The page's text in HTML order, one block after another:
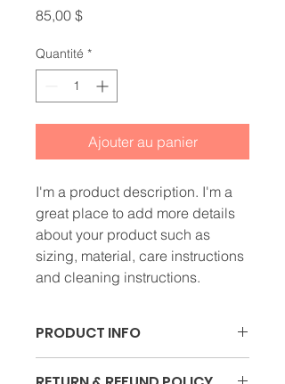
85,00 $Prix
Quantité *
Ajouter au panier
I'm a product description. I'm a
great place to add more details
about your product such as
sizing, material, care instructions
and cleaning instructions.
PRODUCT INFO